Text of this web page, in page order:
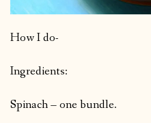
How I do-
Ingredients:
Spinach – one bundle.